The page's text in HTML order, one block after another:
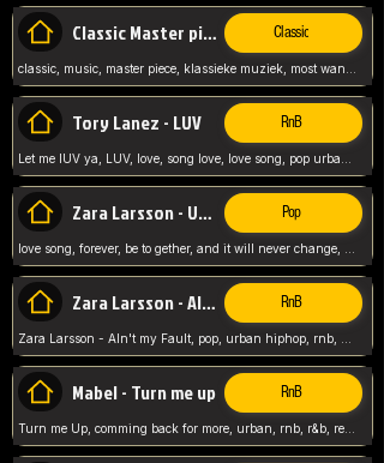
Classic Master pieces Classic
Tory Lanez - LUV RnB
Zara Larsson - Uncover Pop
Zara Larsson - AIn't my Fault RnB
Mabel - Turn me up RnB
Turn me Up, comming back for more, urban, rnb, r&b, relaxed and chill, love music,